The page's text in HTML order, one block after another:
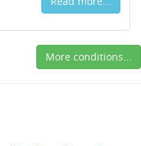
More conditions...